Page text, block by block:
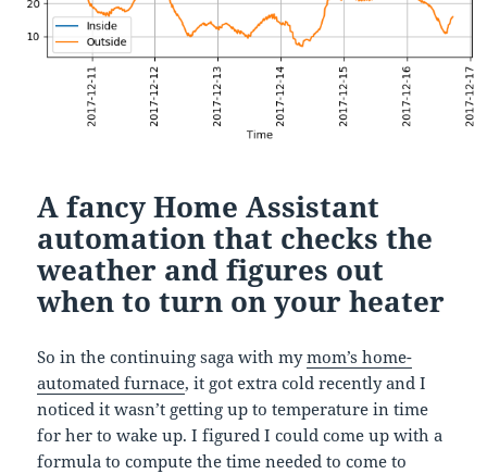
A fancy Home Assistant
automation that checks the
weather and figures out
when to turn on your heater
So in the continuing saga with mymom’s home-
automated furnace, it got extra cold recently and I
noticed it wasn’t getting up to temperature in time
for her to wake up. I figured I could come up with a
formula to compute the time needed to come to